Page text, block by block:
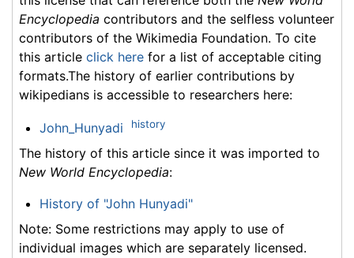
Encyclopedia contributors and the selfless volunteer
contributors of the Wikimedia Foundation. To cite
this article click here for a list of acceptable citing
formats.The history of earlier contributions by
wikipedians is accessible to researchers here:
John_Hunyadi history
The history of this article since it was imported to
New World Encyclopedia:
History of "John Hunyadi"
Note: Some restrictions may apply to use of
individual images which are separately licensed.